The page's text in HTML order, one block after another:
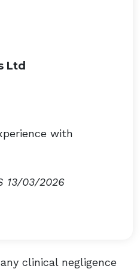
Ltd
with
13/03/2026
clinical negligence